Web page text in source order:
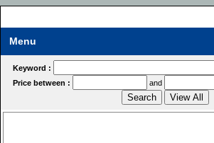
Menu
Keyword :
Price between :
and